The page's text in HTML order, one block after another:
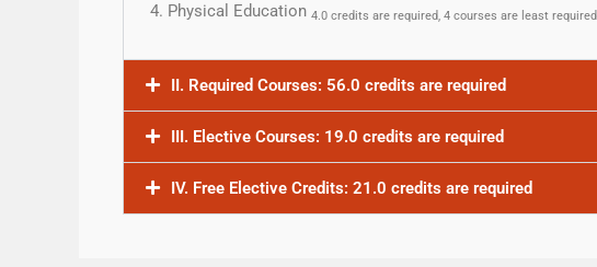
Physical Education 4.0 credits are required, 4 courses are least required
II. Required Courses: 56.0 credits are required
III. Elective Courses: 19.0 credits are required
IV. Free Elective Credits: 21.0 credits are required